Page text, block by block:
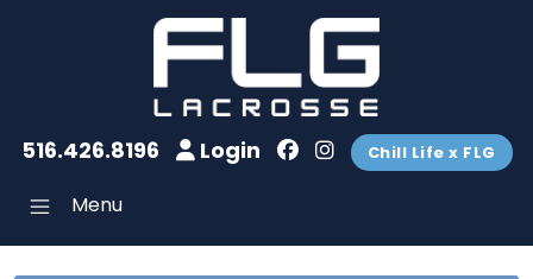
516.426.8196 Login Chill Life x FLG
Menu